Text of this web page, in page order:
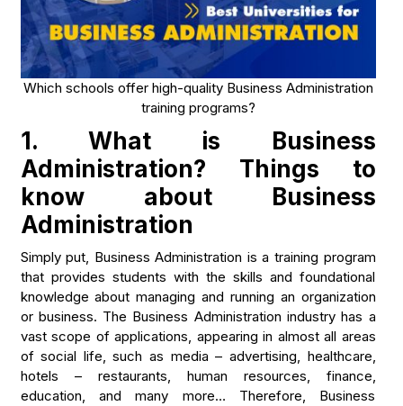
Which schools offer high-quality Business Administration
training programs?
1. What is Business
Administration? Things to
know about Business
Administration
Simply put, Business Administration is a training program
that provides students with the skills and foundational
knowledge about managing and running an organization
or business. The Business Administration industry has a
vast scope of applications, appearing in almost all areas
of social life, such as media – advertising, healthcare,
hotels – restaurants, human resources, finance,
education, and many more… Therefore, Business